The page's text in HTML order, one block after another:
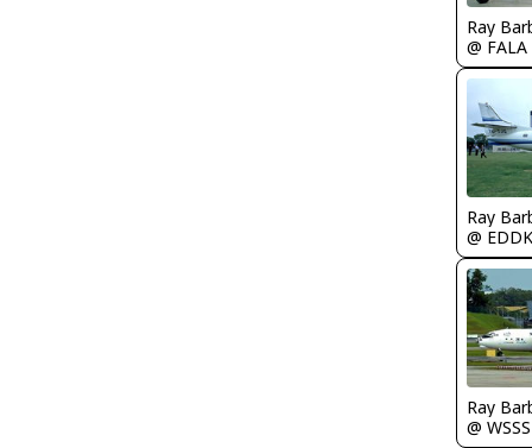
Ray
@ FALA
Ray
@ EDDK
Ray
@ WSSS